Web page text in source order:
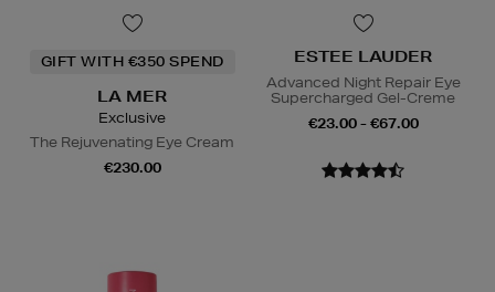
GIFT WITH €350 SPEND
LA MER
Exclusive
The Rejuvenating Eye Cream
€230.00
ESTEE LAUDER
Advanced Night Repair Eye
Supercharged Gel-Creme
€23.00 - €67.00